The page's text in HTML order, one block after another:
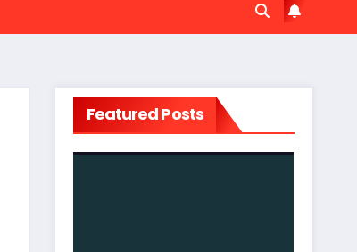
Featured Posts